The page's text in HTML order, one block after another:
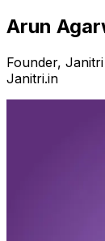
Arun
Founder, Janitri
Janitri.in